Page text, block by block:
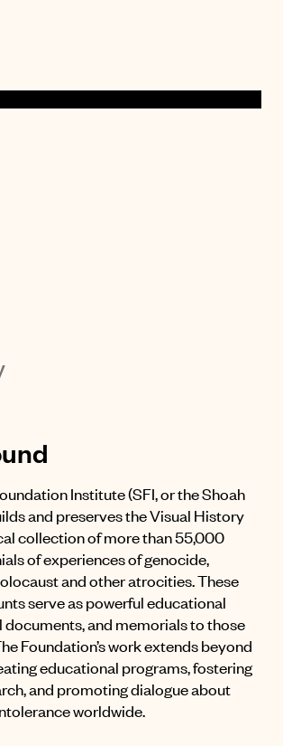
Institute (SFI, or the Shoah
and preserves theVisual History
collection of more than 55,000
of experiences of genocide,
and other atrocities. These
serve as powerful educational
and memorials to those
Foundation’s work extends beyond
educational programs, fostering
and promoting dialogue about
worldwide.